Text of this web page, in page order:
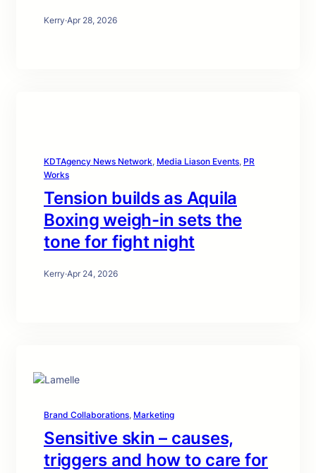
Kerry·Apr 28, 2026
KDTAgency News Network, Media Liason Events, PR
Works
Tension builds as Aquila
Boxing weigh-in sets the
tone for fight night
Kerry·Apr 24, 2026
Brand Collaborations, Marketing
Sensitive skin – causes,
triggers and how to care for